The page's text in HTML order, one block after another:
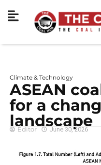
Climate & Technology
ASEAN
for a
landscape
Editor June 30, 2026